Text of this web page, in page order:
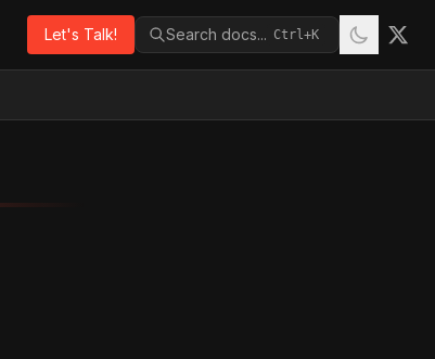
Let's Talk! Search docs... Ctrl+K